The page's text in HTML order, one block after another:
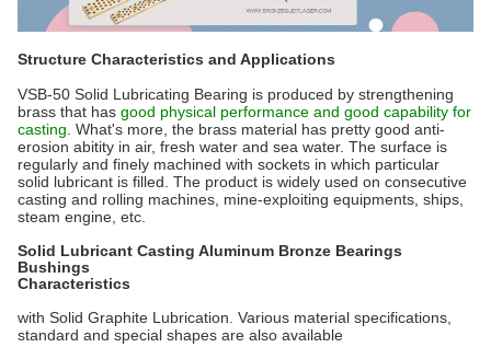
Structure Characteristics and Applications
VSB-50 Solid Lubricating Bearing is produced by strengthening
brass that has good physical performance and good capability for
casting . What's more, the brass material has pretty good anti-
erosion abitity in air, fresh water and sea water. The surface is
regularly and finely machined with sockets in which particular
solid lubricant is filled. The product is widely used on consecutive
casting and rolling machines, mine-exploiting equipments, ships,
steam engine, etc.
Solid Lubricant Casting Aluminum Bronze Bearings
Bushings
Characteristics
with Solid Graphite Lubrication. Various material specifications,
standard and special shapes are also available